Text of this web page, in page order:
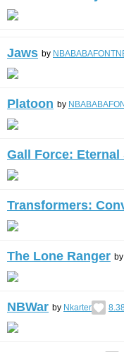
Jaws by
Platoon by
Gall Force: Eternal
Transformers:
The Lone Ranger by
NBWar by Nkarter